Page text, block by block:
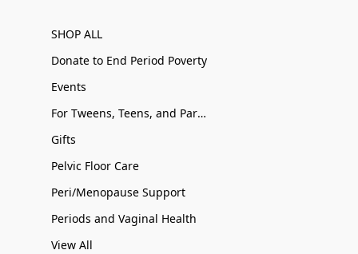
SHOP ALL
Donate to End Period Poverty
Events
For Tweens, Teens, and Parents
Gifts
Pelvic Floor Care
Peri/Menopause Support
Periods and Vaginal Health
View All